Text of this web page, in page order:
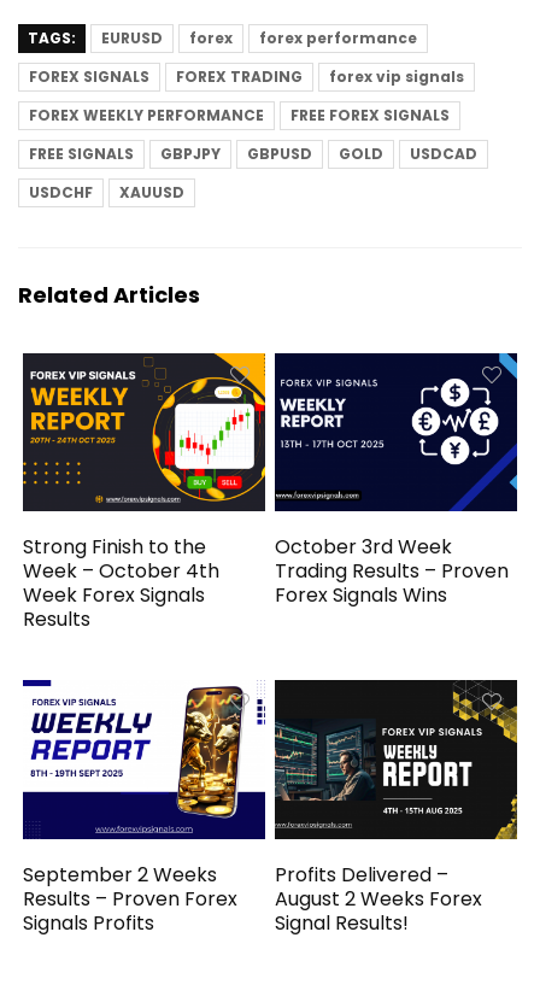
TAGS: EURUSD forex
forex performance
FOREX SIGNALS
FOREX TRADING
forex vip signals
FOREX WEEKLY PERFORMANCE
FREE FOREX SIGNALS
FREE SIGNALS
GBPJPY GBPUSD GOLD
USDCAD
USDCHF
XAUUSD
Related Articles
Strong Finish to the
Week – October 4th
Week Forex Signals
Results
October 3rd Week
Trading Results – Proven
Forex Signals Wins
September 2 Weeks
Results – Proven Forex
Signals Profits
Profits Delivered –
August 2 Weeks Forex
Signal Results!